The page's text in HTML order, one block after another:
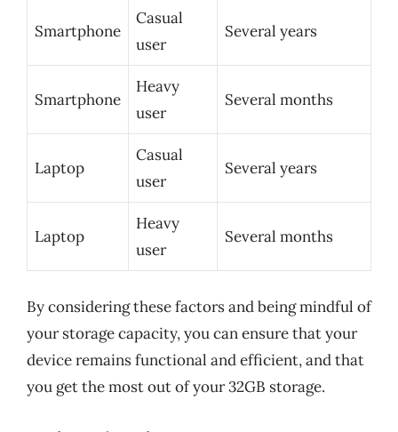
Smartphone
Casual
user
Several years
Smartphone
Heavy
user
Several months
Laptop
Casual
user
Several years
Laptop
Heavy
user
Several months
By considering these factors and being mindful of
your storage capacity, you can ensure that your
device remains functional and efficient, and that
you get the most out of your 32GB storage.